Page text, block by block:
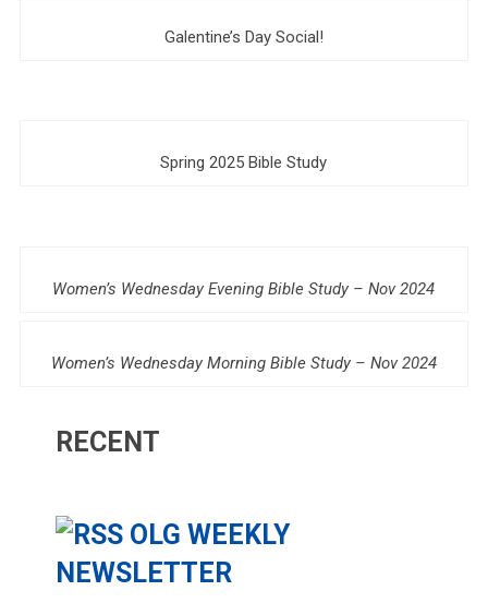
Galentine’s Day Social!
Spring 2025 Bible Study
Women’s Wednesday Evening Bible Study – Nov 2024
Women’s Wednesday Morning Bible Study – Nov 2024
RECENT
OLG WEEKLY
NEWSLETTER